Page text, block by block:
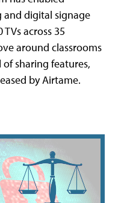
and digital signage
across 35
around classrooms
sharing features,
by Airtame.